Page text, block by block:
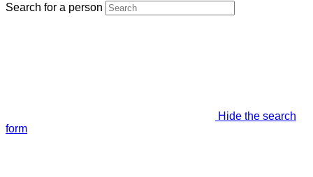
Search for a person
Hide the search
form